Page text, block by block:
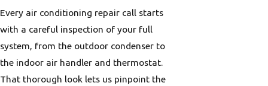
Every air conditioning repair call starts
with a careful inspection of your full
system, from the outdoor condenser to
the indoor air handler and thermostat.
That thorough look lets us pinpoint the